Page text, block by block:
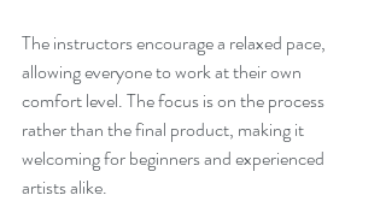
The instructors encourage a relaxed pace,
allowing everyone to work at their own
comfort level. The focus is on the process
rather than the final product, making it
welcoming for beginners and experienced
artists alike.